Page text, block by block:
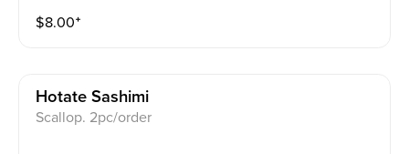
$8.00⁺
Hotate Sashimi
Scallop. 2pc/order